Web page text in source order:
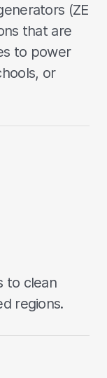
(ZE
that are
to power
or
to clean
regions.